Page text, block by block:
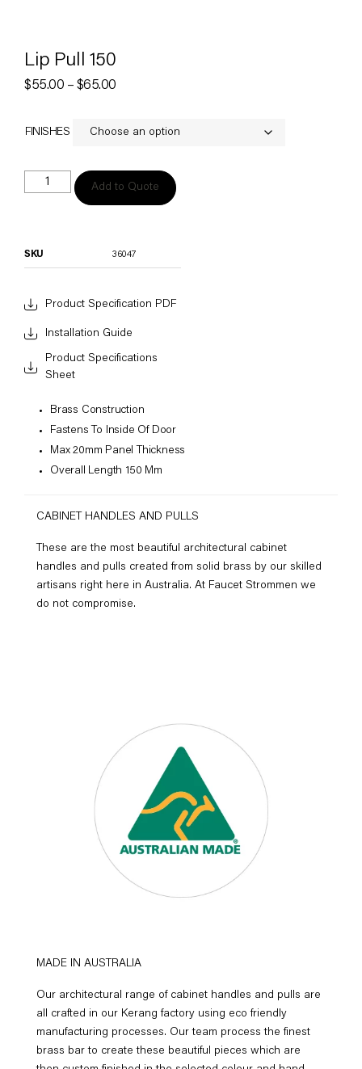
Lip Pull 150
$55.00 – $65.00
FINISHES
Add to Quote
SKU 36047
Product Specification PDF
Installation Guide
Product Specifications
Sheet
Brass Construction
Fastens To Inside Of Door
Max 20mm Panel Thickness
Overall Length 150 Mm
CABINET HANDLES AND PULLS
These are the most beautiful architectural cabinet
handles and pulls created from solid brass by our skilled
artisans right here in Australia. At Faucet Strommen we
do not compromise.
MADE IN AUSTRALIA
Our architectural range of cabinet handles and pulls are
all crafted in our Kerang factory using eco friendly
manufacturing processes. Our team process the finest
brass bar to create these beautiful pieces which are